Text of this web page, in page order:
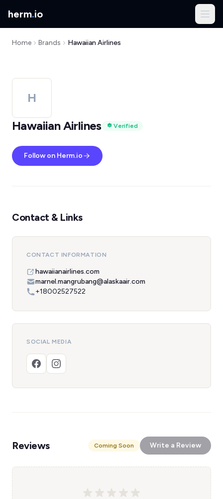
herm.io
Home Brands Hawaiian Airlines
H
Hawaiian Airlines
Verified
Follow on Herm.io
Contact & Links
CONTACT INFORMATION
hawaiianairlines.com
marnel.mangrubang@alaskaair.com
+18002527522
SOCIAL MEDIA
Reviews Coming Soon Write a Review